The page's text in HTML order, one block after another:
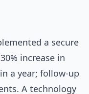
a secure
increase in
a year; follow-up
A technology